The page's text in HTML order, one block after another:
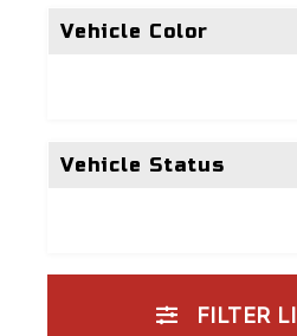
Vehicle Color
Vehicle Status
FILTER